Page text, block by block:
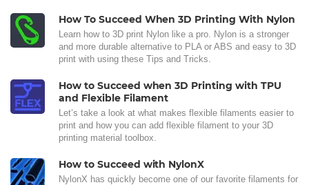
How To Succeed When 3D Printing With Nylon
Learn how to 3D print Nylon like a pro. Nylon is a stronger
and more durable alternative to PLA or ABS and easy to 3D
print with using these Tips and Tricks.
How to Succeed when 3D Printing with TPU
and Flexible Filament
Let’s take a look at what makes flexible filaments easier to
print and how you can add flexible filament to your 3D
printing material toolbox.
How to Succeed with NylonX
NylonX has quickly become one of our favorite filaments for